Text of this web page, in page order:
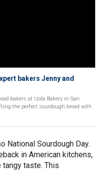
bakers Jenny and
bakers at Izola Bakery in San
the perfect sourdough bread with
National Sourdough Day.
in American kitchens,
tangy taste. This